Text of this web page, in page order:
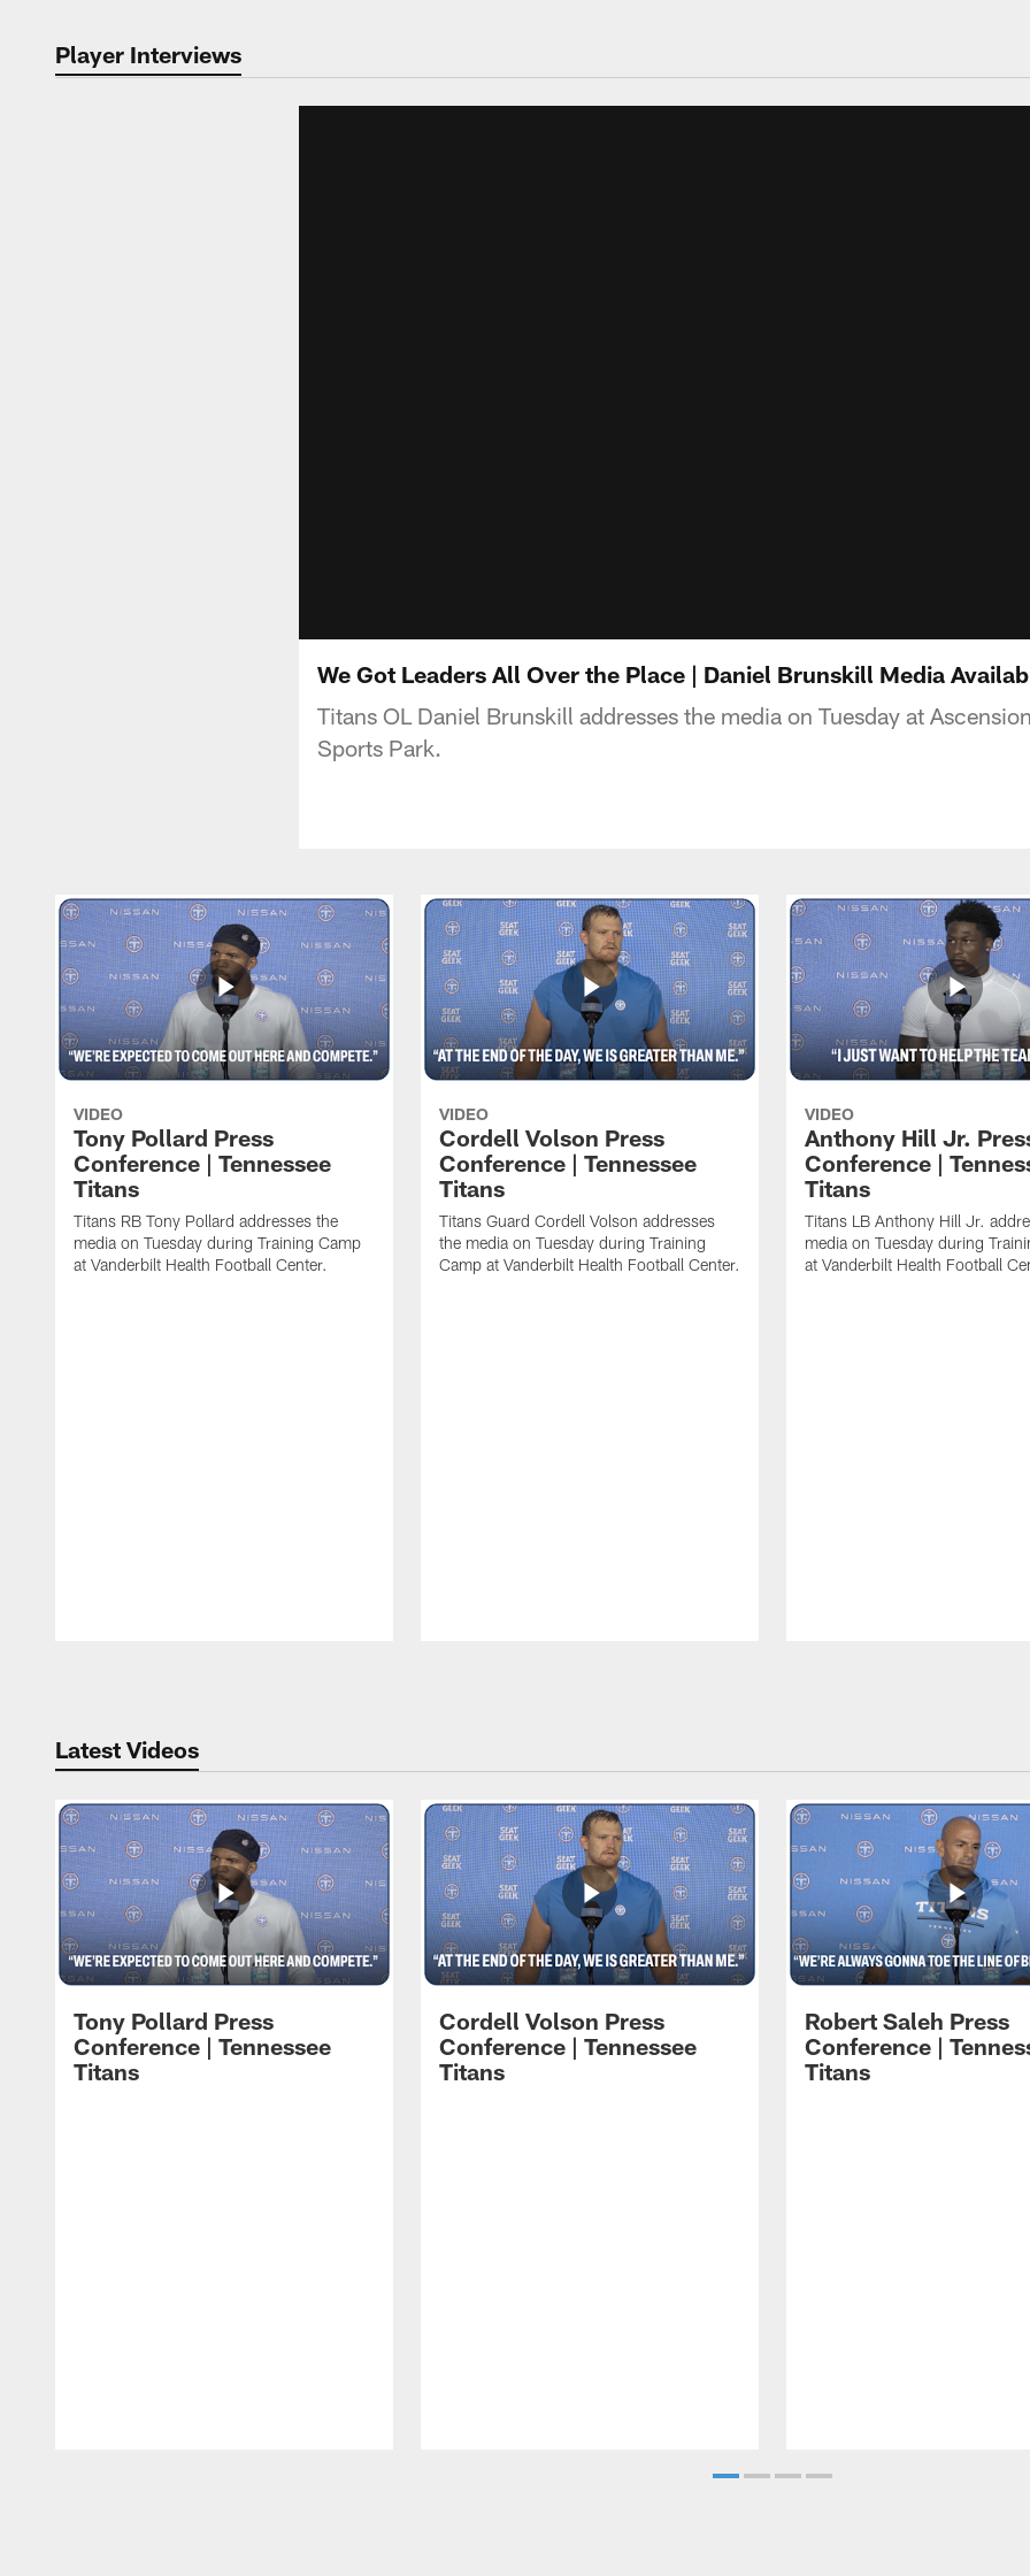
Player Interviews
We Got Leaders All Over the Place | Daniel Brunskill Media
Titans OL Daniel Brunskill addresses the media on Tuesday at
Sports Park.
VIDEO
Tony Pollard Press
Conference | Tennessee
Titans
Titans RB Tony Pollard addresses the
media on Tuesday during Training Camp
at Vanderbilt Health Football Center.
VIDEO
Cordell Volson Press
Conference | Tennessee
Titans
Titans Guard Cordell Volson addresses
the media on Tuesday during Training
Camp at Vanderbilt Health Football Center.
VIDEO
Anthony Hill Jr.
Conference |
Titans
Titans LB Anthony Hill Jr.
media on Tuesday during
at Vanderbilt Health Football
Latest Videos
Tony Pollard Press
Conference | Tennessee
Titans
Cordell Volson Press
Conference | Tennessee
Titans
Robert Saleh Press
Conference |
Titans